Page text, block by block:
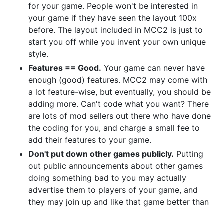
for your game. People won't be interested in
your game if they have seen the layout 100x
before. The layout included in MCC2 is just to
start you off while you invent your own unique
style.
Features == Good. Your game can never have
enough (good) features. MCC2 may come with
a lot feature-wise, but eventually, you should be
adding more. Can't code what you want? There
are lots of mod sellers out there who have done
the coding for you, and charge a small fee to
add their features to your game.
Don't put down other games publicly. Putting
out public announcements about other games
doing something bad to you may actually
advertise them to players of your game, and
they may join up and like that game better than